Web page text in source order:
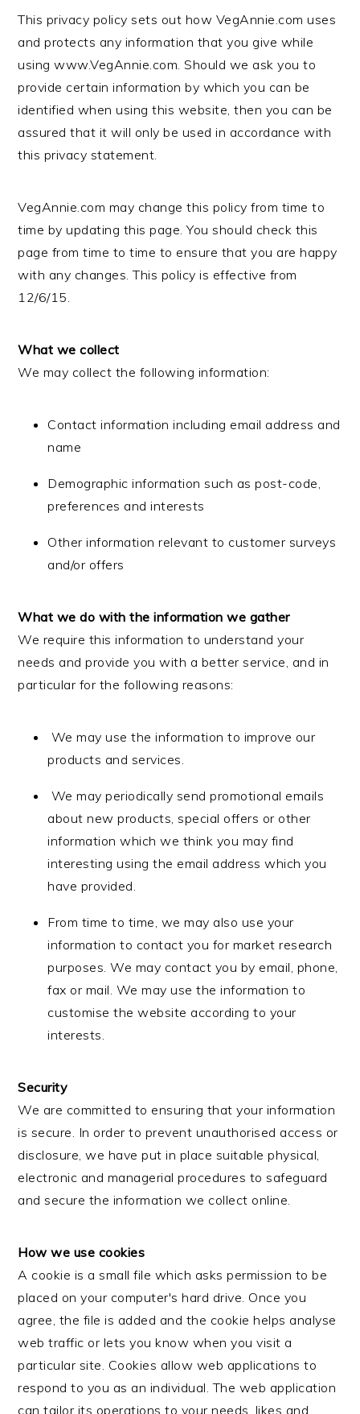
This privacy policy sets out how VegAnnie.com uses
and protects any information that you give while
using www.VegAnnie.com. Should we ask you to
provide certain information by which you can be
identified when using this website, then you can be
assured that it will only be used in accordance with
this privacy statement.
VegAnnie.com may change this policy from time to
time by updating this page. You should check this
page from time to time to ensure that you are happy
with any changes. This policy is effective from
12/6/15.
What we collect
We may collect the following information:
Contact information including email address and
name
Demographic information such as post-code,
preferences and interests
Other information relevant to customer surveys
and/or offers
What we do with the information we gather
We require this information to understand your
needs and provide you with a better service, and in
particular for the following reasons:
We may use the information to improve our
products and services.
We may periodically send promotional emails
about new products, special offers or other
information which we think you may find
interesting using the email address which you
have provided.
From time to time, we may also use your
information to contact you for market research
purposes. We may contact you by email, phone,
fax or mail. We may use the information to
customise the website according to your
interests.
Security
We are committed to ensuring that your information
is secure. In order to prevent unauthorised access or
disclosure, we have put in place suitable physical,
electronic and managerial procedures to safeguard
and secure the information we collect online.
How we use cookies
A cookie is a small file which asks permission to be
placed on your computer's hard drive. Once you
agree, the file is added and the cookie helps analyse
web traffic or lets you know when you visit a
particular site. Cookies allow web applications to
respond to you as an individual. The web application
can tailor its operations to your needs, likes and